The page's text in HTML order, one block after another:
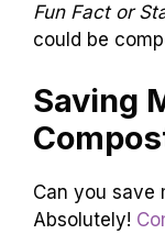
Fun Fact or
could be
Saving
Can you save
Absolutely!